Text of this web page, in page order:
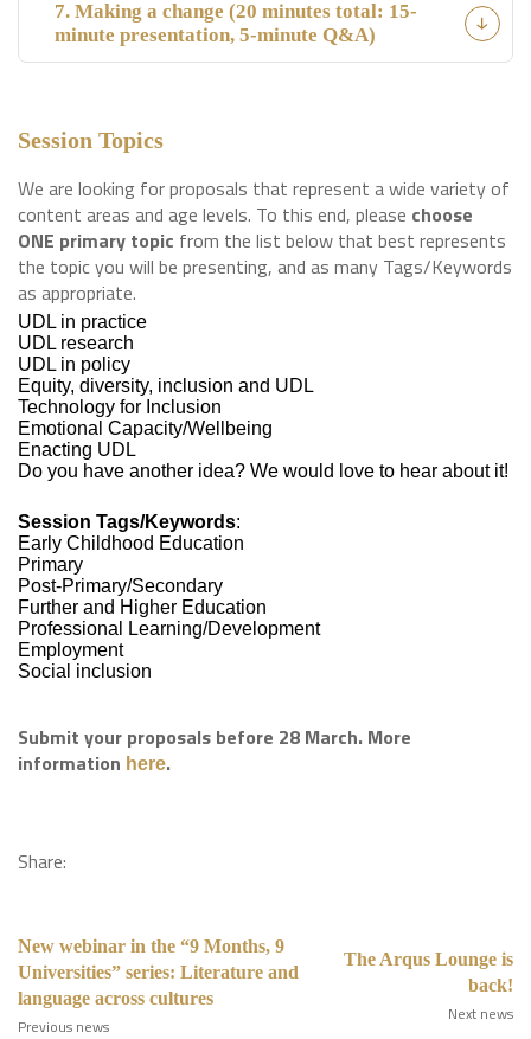
7. Making a change (20 minutes total: 15-
minute presentation, 5-minute Q&A)
Session Topics
We are looking for proposals that represent a wide variety of
content areas and age levels. To this end, please choose
ONE primary topic from the list below that best represents
the topic you will be presenting, and as many Tags/Keywords
as appropriate.
UDL in practice
UDL research
UDL in policy
Equity, diversity, inclusion and UDL
Technology for Inclusion
Emotional Capacity/Wellbeing
Enacting UDL
Do you have another idea? We would love to hear about it!
Session Tags/Keywords:
Early Childhood Education
Primary
Post-Primary/Secondary
Further and Higher Education
Professional Learning/Development
Employment
Social inclusion
Submit your proposals before 28 March. More
information here.
Share:
New webinar in the “9 Months, 9
Universities” series: Literature and
language across cultures
Previous news
The Arqus Lounge is
back!
Next news